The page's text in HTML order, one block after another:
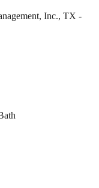
Inc., TX -